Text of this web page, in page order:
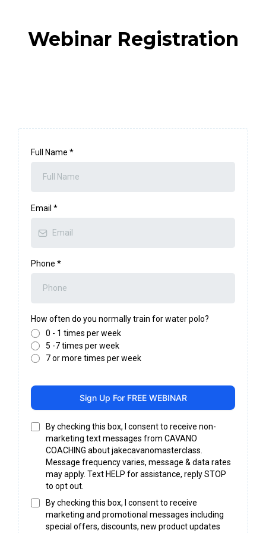
Webinar Registration
Full Name *
Email *
Phone *
How often do you normally train for water polo?
0 - 1 times per week
5 -7 times per week
7 or more times per week
Sign Up For FREE WEBINAR
By checking this box, I consent to receive non-
marketing text messages from CAVANO
COACHING about jakecavanomasterclass.
Message frequency varies, message & data rates
may apply. Text HELP for assistance, reply STOP
to opt out.
By checking this box, I consent to receive
marketing and promotional messages including
special offers, discounts, new product updates